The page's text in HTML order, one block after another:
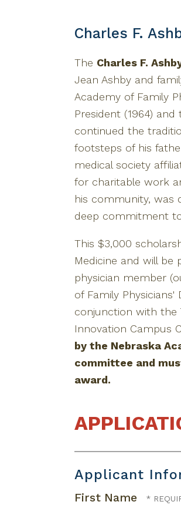
Charles F.
The Charles F.
Jean Ashby and
Academy of Family
President (1964) and
continued the
footsteps of his
medical society
for charitable work
his community, was
deep commitment
This $3,000
Medicine and will be
physician member
of Family Physicians'
conjunction with the
Innovation Campus
by the Nebraska
committee and
award.
Applicant
First Name